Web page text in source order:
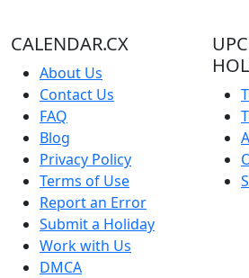
CALENDAR.CX
About Us
Contact Us
FAQ
Blog
Privacy Policy
Terms of Use
Report an Error
Submit a Holiday
Work with Us
DMCA